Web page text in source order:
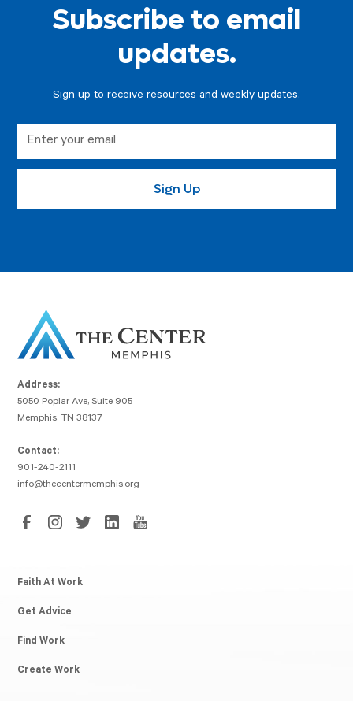
Subscribe to email
updates.
Sign up to receive resources and weekly updates.
Address:
5050 Poplar Ave, Suite 905
Memphis, TN 38137
Contact:
901-240-2111
info@thecentermemphis.org
Faith At Work
Get Advice
Find Work
Create Work